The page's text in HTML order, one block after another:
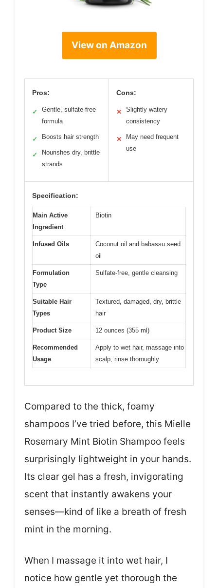
View on Amazon
Pros:
✓
Gentle, sulfate-free
formula
✓ Boosts hair strength
✓
Nourishes dry, brittle
strands
Cons:
✕
Slightly watery
consistency
✕
May need frequent
use
Specification:
Main Active
Ingredient
Biotin
Infused Oils
Coconut oil and babassu seed
oil
Formulation
Type
Sulfate-free, gentle cleansing
Suitable Hair
Types
Textured, damaged, dry, brittle
hair
Product Size 12 ounces (355 ml)
Recommended
Usage
Apply to wet hair, massage into
scalp, rinse thoroughly
Compared to the thick, foamy
shampoos I’ve tried before, this Mielle
Rosemary Mint Biotin Shampoo feels
surprisingly lightweight in your hands.
Its clear gel has a fresh, invigorating
scent that instantly awakens your
senses—kind of like a breath of fresh
mint in the morning.
When I massage it into wet hair, I
notice how gentle yet thorough the